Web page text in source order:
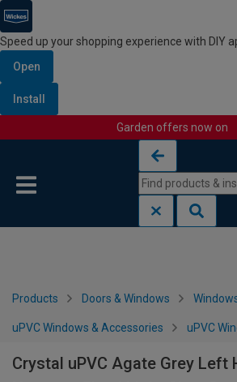
Speed up your shopping experience with DIY
Open
Install
Garden offers now on
Products Doors & Windows
uPVC Windows & Accessories uPVC
Crystal uPVC Agate Grey Left